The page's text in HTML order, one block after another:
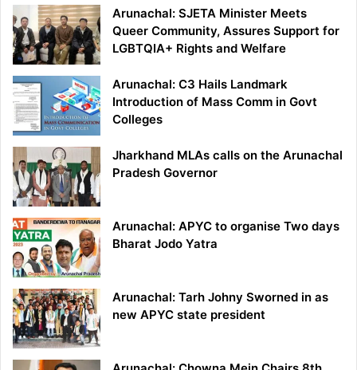
Arunachal: SJETA Minister Meets
Queer Community, Assures Support for
LGBTQIA+ Rights and Welfare
Arunachal: C3 Hails Landmark
Introduction of Mass Comm in Govt
Colleges
Jharkhand MLAs calls on the Arunachal
Pradesh Governor
Arunachal: APYC to organise Two days
Bharat Jodo Yatra
Arunachal: Tarh Johny Sworned in as
new APYC state president